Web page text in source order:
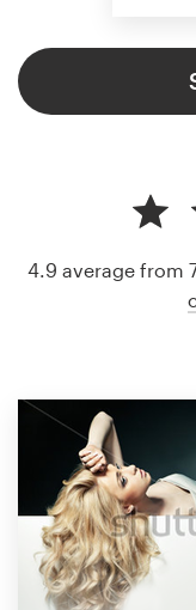
4.9 average from